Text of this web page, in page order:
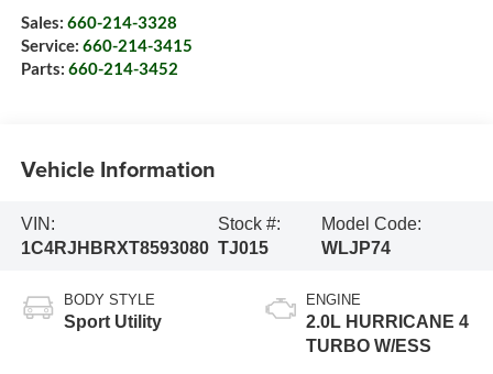
Sales: 660-214-3328
Service: 660-214-3415
Parts: 660-214-3452
Vehicle Information
VIN:
1C4RJHBRXT8593080
Stock #:
TJ015
Model Code:
WLJP74
BODY STYLE
Sport Utility
ENGINE
2.0L HURRICANE 4
TURBO W/ESS